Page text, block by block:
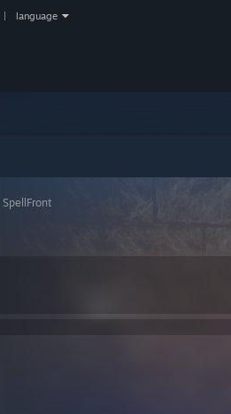
language
SpellFront